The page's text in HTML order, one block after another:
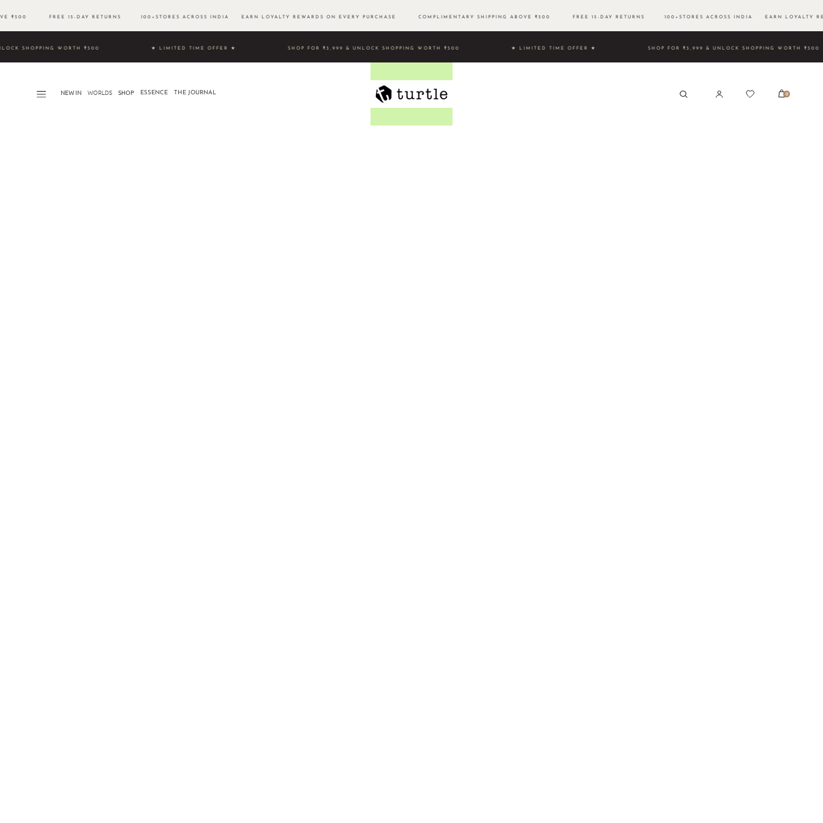
₹500 FREE 15-DAY RETURNS 100+STORES ACROSS INDIA EARN LOYALTY REWARDS ON EVERY PURCHASE COMPLIMENTARY SHIPPING ABOVE ₹500 FREE 15-DAY RETURNS 100+STORES ACROSS INDIA EARN LOYALTY
& UNLOCK SHOPPING WORTH ₹500 ★ LIMITED TIME OFFER ★ SHOP FOR ₹3,999 & UNLOCK SHOPPING WORTH ₹500 ★ LIMITED TIME OFFER ★ SHOP FOR ₹3,999 & UNLOCK
NEW IN WORLDS​ SHOP ESSENCE THE JOURNAL 0